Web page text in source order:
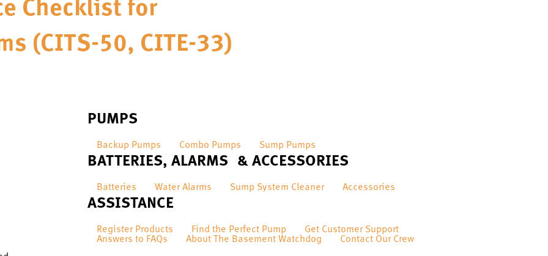
Checklist for
(CITS-50, CITE-33)
PUMPS
Backup Pumps Combo Pumps Sump Pumps
BATTERIES, ALARMS & ACCESSORIES
Batteries Water Alarms Sump System Cleaner Accessories
ASSISTANCE
Register Products Find the Perfect Pump
Get Customer Support
Answers to FAQs
About The Basement Watchdog
Contact Our Crew